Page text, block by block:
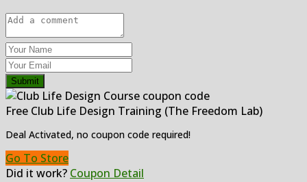
Submit
Free Club Life Design Training (The Freedom Lab)
Deal Activated, no coupon code required!
Go To Store
Did it work? Coupon Detail